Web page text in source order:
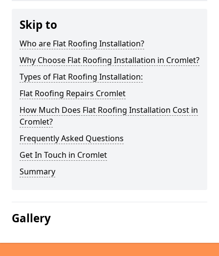
Skip to
Who are Flat Roofing Installation?
Why Choose Flat Roofing Installation in Cromlet?
Types of Flat Roofing Installation:
Flat Roofing Repairs Cromlet
How Much Does Flat Roofing Installation Cost in
Cromlet?
Frequently Asked Questions
Get In Touch in Cromlet
Summary
Gallery